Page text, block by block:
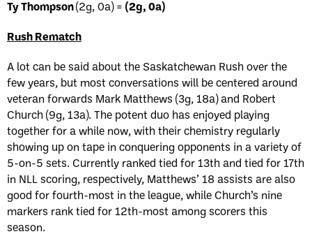
Ty Thompson(2g, 0a) = (2g, 0a)
Rush Rematch
A lot can be said about the Saskatchewan Rush over the
few years, but most conversations will be centered around
veteran forwards Mark Matthews (3g, 18a) and Robert
Church (9g, 13a). The potent duo has enjoyed playing
together for a while now, with their chemistry regularly
showing up on tape in conquering opponents in a variety of
5-on-5 sets. Currently ranked tied for 13th and tied for 17th
in NLL scoring, respectively, Matthews’ 18 assists are also
good for fourth-most in the league, while Church’s nine
markers rank tied for 12th-most among scorers this
season.